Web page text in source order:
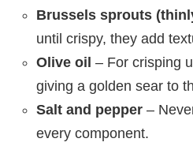
Brussels sprouts
until crispy, they add
Olive oil – For crisping
giving a golden sear to
Salt and pepper –
every component.